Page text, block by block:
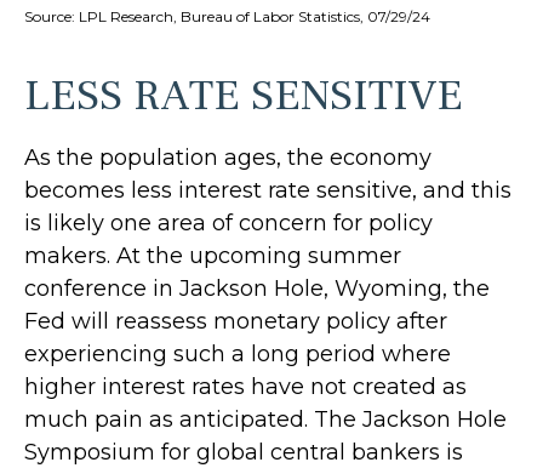
Source: LPL Research, Bureau of Labor Statistics, 07/29/24
LESS RATE SENSITIVE
As the population ages, the economy
becomes less interest rate sensitive, and this
is likely one area of concern for policy
makers. At the upcoming summer
conference in Jackson Hole, Wyoming, the
Fed will reassess monetary policy after
experiencing such a long period where
higher interest rates have not created as
much pain as anticipated. The Jackson Hole
Symposium for global central bankers is